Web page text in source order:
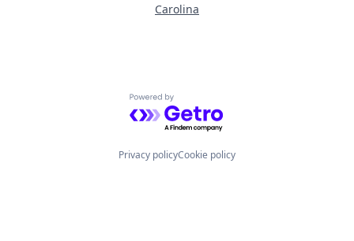
Carolina
Powered by Getro.com
Privacy policyCookie policy